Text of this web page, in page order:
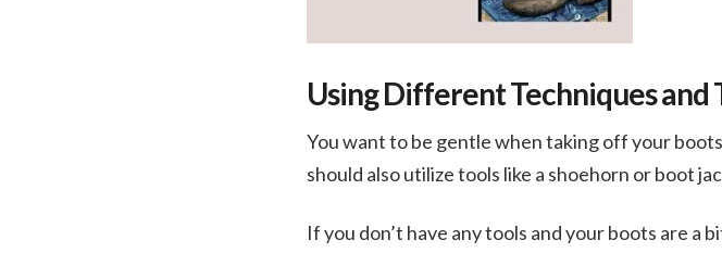
Using Different Techniques and
You want to be gentle when taking off your
should also utilize tools like a shoehorn or boot
If you don’t have any tools and your boots are a